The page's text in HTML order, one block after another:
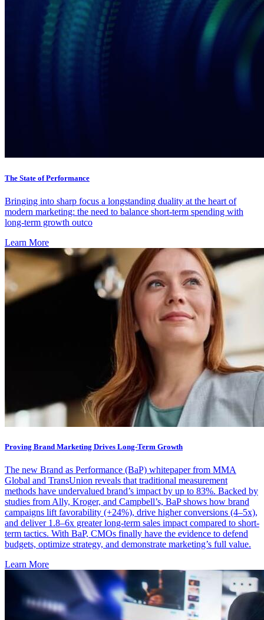
The State of Performance
Bringing into sharp focus a longstanding duality at the heart of
modern marketing: the need to balance short-term spending with
long-term growth outco
Learn More
Proving Brand Marketing Drives Long-Term Growth
The new Brand as Performance (BaP) whitepaper from MMA
Global and TransUnion reveals that traditional measurement
methods have undervalued brand’s impact by up to 83%. Backed by
studies from Ally, Kroger, and Campbell’s, BaP shows how brand
campaigns lift favorability (+24%), drive higher conversions (4–5x),
and deliver 1.8–6x greater long-term sales impact compared to short-
term tactics. With BaP, CMOs finally have the evidence to defend
budgets, optimize strategy, and demonstrate marketing’s full value.
Learn More